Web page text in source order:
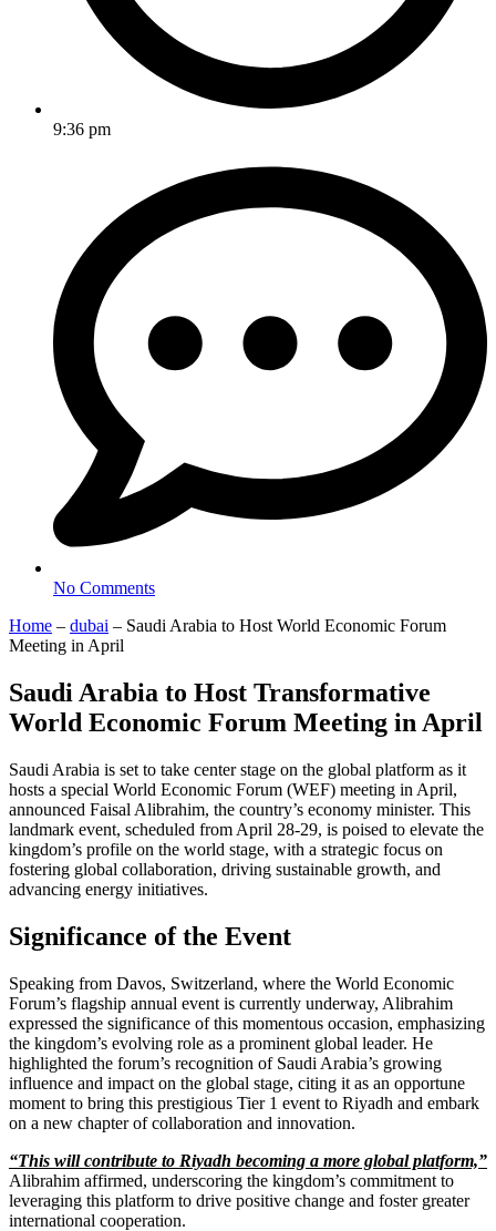
9:36 pm
No Comments
Home – dubai – Saudi Arabia to Host World Economic Forum
Meeting in April
Saudi Arabia to Host Transformative
World Economic Forum Meeting in April
Saudi Arabia is set to take center stage on the global platform as it
hosts a special World Economic Forum (WEF) meeting in April,
announced Faisal Alibrahim, the country’s economy minister. This
landmark event, scheduled from April 28-29, is poised to elevate the
kingdom’s profile on the world stage, with a strategic focus on
fostering global collaboration, driving sustainable growth, and
advancing energy initiatives.
Significance of the Event
Speaking from Davos, Switzerland, where the World Economic
Forum’s flagship annual event is currently underway, Alibrahim
expressed the significance of this momentous occasion, emphasizing
the kingdom’s evolving role as a prominent global leader. He
highlighted the forum’s recognition of Saudi Arabia’s growing
influence and impact on the global stage, citing it as an opportune
moment to bring this prestigious Tier 1 event to Riyadh and embark
on a new chapter of collaboration and innovation.
“This will contribute to Riyadh becoming a more global platform,”
Alibrahim affirmed, underscoring the kingdom’s commitment to
leveraging this platform to drive positive change and foster greater
international cooperation.